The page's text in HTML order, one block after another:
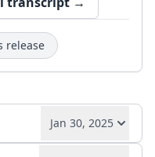
release
Jan 30, 2025